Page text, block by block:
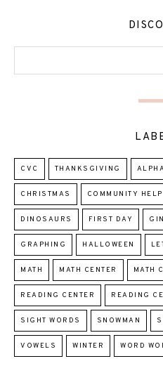
CVC THANKSGIVING
CHRISTMAS COMMUNITY
DINOSAURS FIRST DAY
GRAPHING HALLOWEEN
MATH MATH CENTER MATH
READING CENTER READING
SIGHT WORDS SNOWMAN
VOWELS WINTER WORD